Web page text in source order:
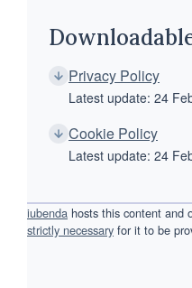
Privacy Policy
Latest update: 24
Cookie Policy
Latest update: 24
iubenda hosts this content and
strictly necessary for it to be